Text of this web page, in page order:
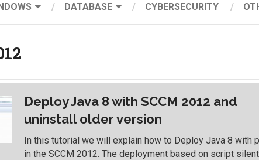
DATABASE CYBERSECURITY
Deploy Java 8 with SCCM 2012 and
uninstall older version
In this tutorial we will explain how to Deploy Java 8 with
in the SCCM 2012. The deployment based on script